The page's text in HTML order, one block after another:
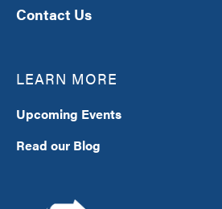
Contact Us
LEARN MORE
Upcoming Events
Read our Blog